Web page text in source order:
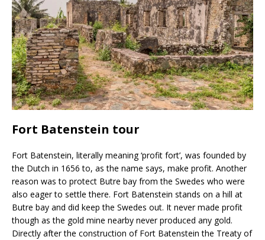
Fort Batenstein tour
Fort Batenstein, literally meaning ‘profit fort’, was founded by
the Dutch in 1656 to, as the name says, make profit. Another
reason was to protect Butre bay from the Swedes who were
also eager to settle there. Fort Batenstein stands on a hill at
Butre bay and did keep the Swedes out. It never made profit
though as the gold mine nearby never produced any gold.
Directly after the construction of Fort Batenstein the Treaty of